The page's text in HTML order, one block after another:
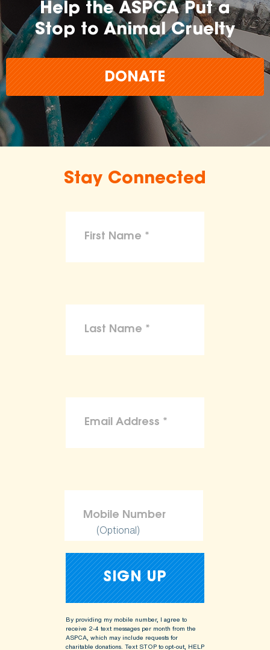
Help the ASPCA Put a
Stop to Animal Cruelty
DONATE
Stay Connected
(Optional)
By providing my mobile number, I agree to
receive 2-4 text messages per month from the
ASPCA, which may include requests for
charitable donations. Text STOP to opt-out, HELP